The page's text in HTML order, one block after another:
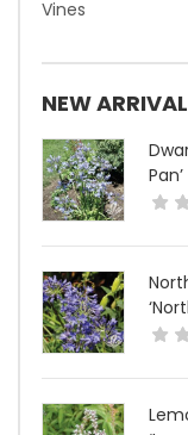
Vines
NEW
Pan’